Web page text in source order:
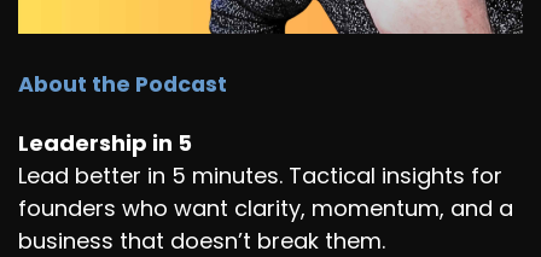
About the Podcast
Leadership in 5
Lead better in 5 minutes. Tactical insights for
founders who want clarity, momentum, and a
business that doesn’t break them.